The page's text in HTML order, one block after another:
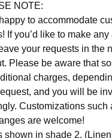
NOTE:
to accommodate
If you’d like to make
your requests in the
Please be aware that
charges,
and you will be
Customizations such
are welcome!
shown in shade 2.